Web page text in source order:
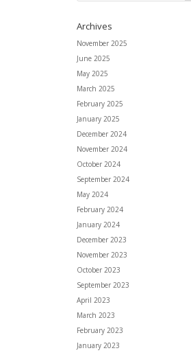
Archives
November 2025
June 2025
May 2025
March 2025
February 2025
January 2025
December 2024
November 2024
October 2024
September 2024
May 2024
February 2024
January 2024
December 2023
November 2023
October 2023
September 2023
April 2023
March 2023
February 2023
January 2023